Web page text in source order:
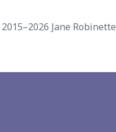
Jane Robinette